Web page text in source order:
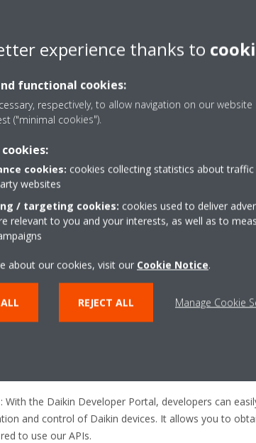
ENTERPRISES OR
for individual
in to the Developer Portal, you will need a Daikin
application, then you can use that one. If you do
of the developer portal
: ​The Daikin Developer Portal offers in-depth
software development. Developers or users of
feature on the developer portal​.
: With the Daikin Developer Portal, developers can
and control of Daikin devices. It allows you to
to use our APIs.
experience thanks to
functional cookies:
respectively, to allow navigation on our
("minimal cookies").
cookies: cookies collecting statistics about
websites
/ targeting cookies: cookies used to deliver
relevant to you and your interests, as well as to
about our cookies, visit our Cookie Notice.
REJECT ALL Manage Cookie